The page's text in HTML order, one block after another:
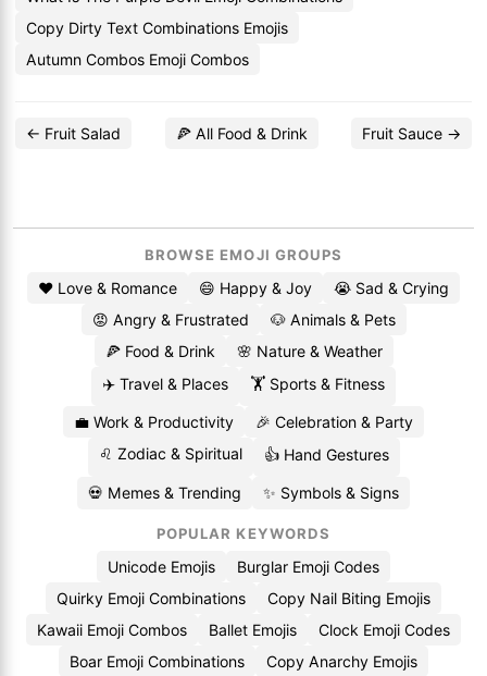
Copy Dirty Text Combinations Emojis
Autumn Combos Emoji Combos
← Fruit Salad 🍕 All Food & Drink Fruit Sauce →
BROWSE EMOJI GROUPS
❤️ Love & Romance 😄 Happy & Joy
😭 Sad & Crying
😡 Angry & Frustrated
🐶 Animals & Pets
🍕 Food & Drink
🌸 Nature & Weather
✈️ Travel & Places
🏋️ Sports & Fitness
💼 Work & Productivity
🎉 Celebration & Party
♌ Zodiac & Spiritual
👍 Hand Gestures
💀 Memes & Trending ✨ Symbols & Signs
POPULAR KEYWORDS
Unicode Emojis
Burglar Emoji Codes
Quirky Emoji Combinations
Copy Nail Biting Emojis
Kawaii Emoji Combos
Ballet Emojis
Clock Emoji Codes
Boar Emoji Combinations
Copy Anarchy Emojis